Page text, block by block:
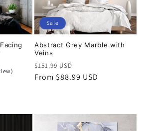
Sale
Abstract Grey Marble with
Veins
Regular
price
$151.99 USD
price
From $88.99 USD